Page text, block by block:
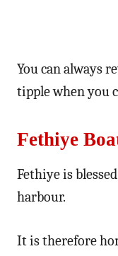
You can always
tipple when you
Fethiye
Fethiye is
harbour.
It is therefore